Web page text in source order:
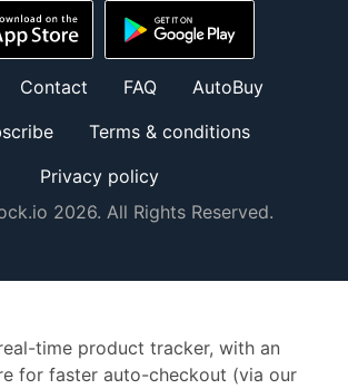
Contact FAQ
AutoBuy
Terms & conditions
Privacy policy
2026. All Rights Reserved.
time product tracker, with an
for faster auto-checkout (via our